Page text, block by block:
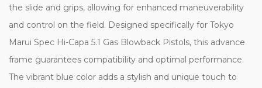
the slide and grips, allowing for enhanced maneuverability
and control on the field. Designed specifically for Tokyo
Marui Spec Hi-Capa 5.1 Gas Blowback Pistols, this advance
frame guarantees compatibility and optimal performance.
The vibrant blue color adds a stylish and unique touch to